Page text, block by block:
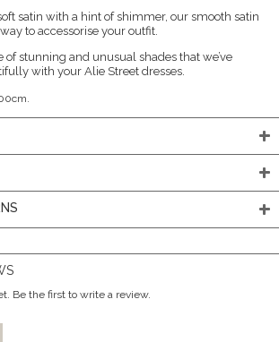
satin with a hint of shimmer, our smooth satin
to accessorise your outfit.
of stunning and unusual shades that we’ve
with your Alie Street dresses.
Be the first to write a review.